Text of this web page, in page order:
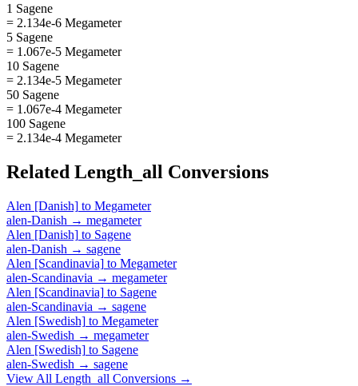
1 Sagene
= 2.134e-6 Megameter
5 Sagene
= 1.067e-5 Megameter
10 Sagene
= 2.134e-5 Megameter
50 Sagene
= 1.067e-4 Megameter
100 Sagene
= 2.134e-4 Megameter
Related Length_all Conversions
Alen [Danish] to Megameter
alen-Danish → megameter
Alen [Danish] to Sagene
alen-Danish → sagene
Alen [Scandinavia] to Megameter
alen-Scandinavia → megameter
Alen [Scandinavia] to Sagene
alen-Scandinavia → sagene
Alen [Swedish] to Megameter
alen-Swedish → megameter
Alen [Swedish] to Sagene
alen-Swedish → sagene
View All Length_all Conversions →